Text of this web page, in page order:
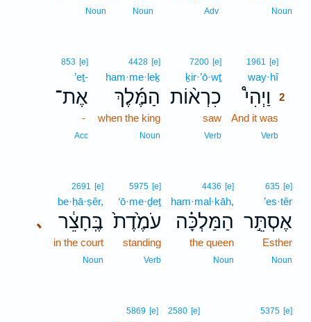
Noun
Adv
Noun
Noun
1961 [e]
way·hî2
וַיְהִי֩
2
And it was
Verb
7200 [e]
ḵir·’ō·wṯ
כִרְא֨וֹת
saw
Verb
4428 [e]
ham·me·leḵ
הַמֶּ֜לֶךְ
when the king
Noun
853 [e]
’eṯ-
אֶת־
-
Acc
635 [e]
’es·têr
אֶסְתֵּ֣ר
Esther
Noun
4436 [e]
ham·mal·kāh,
הַמַּלְכָּ֗ה
the queen
Noun
5975 [e]
‘ō·me·ḏeṯ
עֹמֶ֙דֶת֙
standing
Verb
､
2691 [e]
be·ḥā·ṣêr,
בֶּֽחָצֵ֔ר
in the court
Noun
5375 [e]
2580 [e]
5869 [e]